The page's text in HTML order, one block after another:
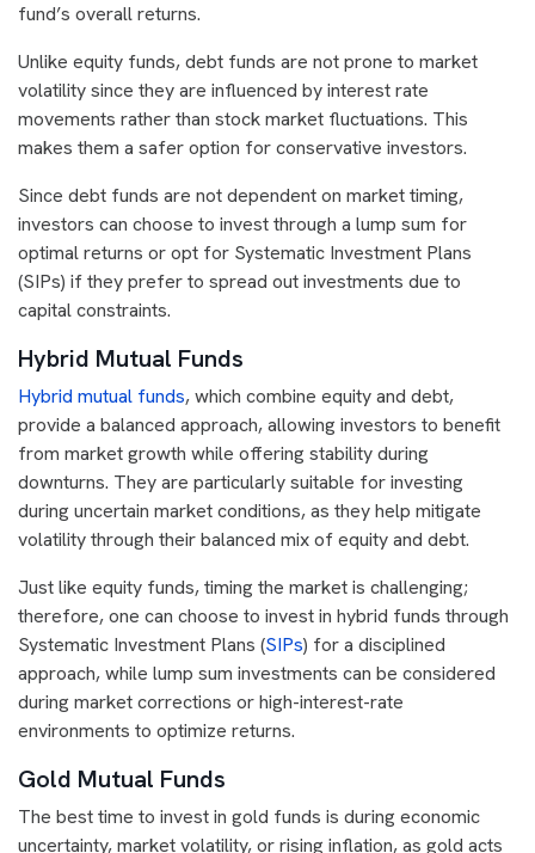
fund’s overall returns.
Unlike equity funds, debt funds are not prone to market
volatility since they are influenced by interest rate
movements rather than stock market fluctuations. This
makes them a safer option for conservative investors.
Since debt funds are not dependent on market timing,
investors can choose to invest through a lump sum for
optimal returns or opt for Systematic Investment Plans
(SIPs) if they prefer to spread out investments due to
capital constraints.
Hybrid Mutual Funds
Hybrid mutual funds, which combine equity and debt,
provide a balanced approach, allowing investors to benefit
from market growth while offering stability during
downturns. They are particularly suitable for investing
during uncertain market conditions, as they help mitigate
volatility through their balanced mix of equity and debt.
Just like equity funds, timing the market is challenging;
therefore, one can choose to invest in hybrid funds through
Systematic Investment Plans (SIPs) for a disciplined
approach, while lump sum investments can be considered
during market corrections or high-interest-rate
environments to optimize returns.
Gold Mutual Funds
The best time to invest in gold funds is during economic
uncertainty, market volatility, or rising inflation, as gold acts